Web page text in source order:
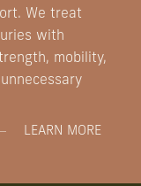
We treat
with
mobility,
LEARN MORE